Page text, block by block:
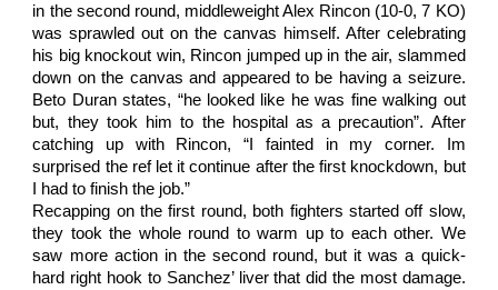
in the second round, middleweight Alex Rincon (10-0, 7 KO)
was sprawled out on the canvas himself. After celebrating
his big knockout win, Rincon jumped up in the air, slammed
down on the canvas and appeared to be having a seizure.
Beto Duran states, “he looked like he was fine walking out
but, they took him to the hospital as a precaution”. After
catching up with Rincon, “I fainted in my corner. Im
surprised the ref let it continue after the first knockdown, but
I had to finish the job.”
Recapping on the first round, both fighters started off slow,
they took the whole round to warm up to each other. We
saw more action in the second round, but it was a quick-
hard right hook to Sanchez’ liver that did the most damage.